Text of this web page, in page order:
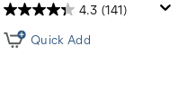
4.3 (141)
Quick Add